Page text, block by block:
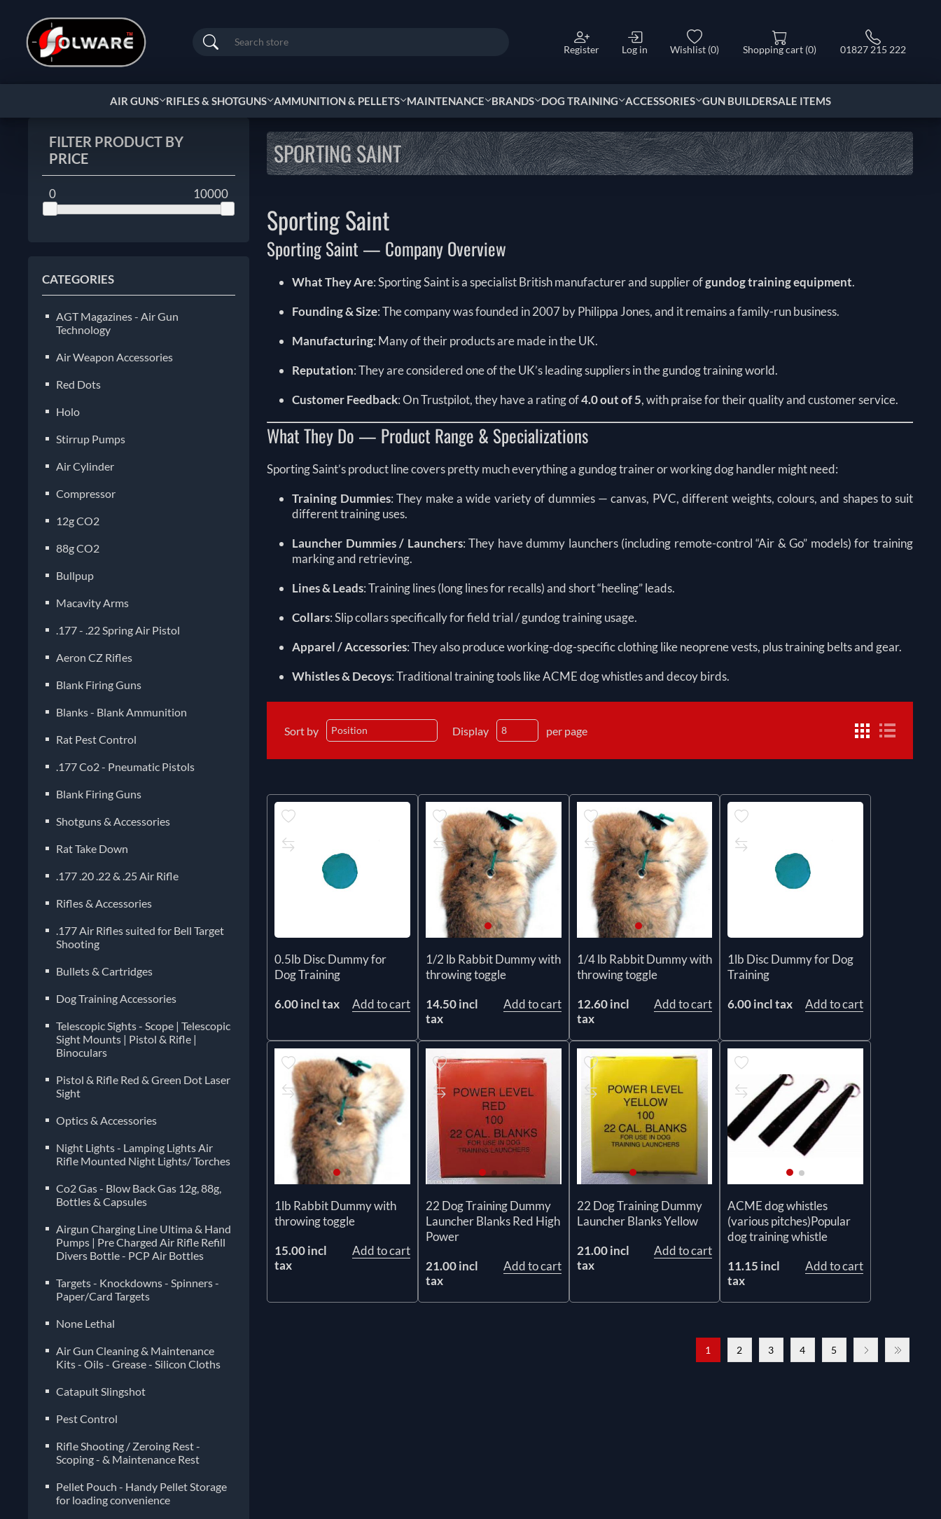
Search Register Log in Wishlist (0) Shopping cart (0) 01827 215 222
AIR GUNS RIFLES & SHOTGUNS AMMUNITION & PELLETS MAINTENANCE BRANDS DOG TRAINING ACCESSORIES GUN BUILDERSALE ITEMS
FILTER PRODUCT BY
PRICE
0 10000
CATEGORIES
AGT Magazines - Air Gun
Technology
Air Weapon Accessories
Red Dots
Holo
Stirrup Pumps
Air Cylinder
Compressor
12g CO2
88g CO2
Bullpup
Macavity Arms
.177 - .22 Spring Air Pistol
Aeron CZ Rifles
Blank Firing Guns
Blanks - Blank Ammunition
Rat Pest Control
.177 Co2 - Pneumatic Pistols
Blank Firing Guns
Shotguns & Accessories
Rat Take Down
.177 .20 .22 & .25 Air Rifle
Rifles & Accessories
.177 Air Rifles suited for Bell Target
Shooting
Bullets & Cartridges
Dog Training Accessories
Telescopic Sights - Scope | Telescopic
Sight Mounts | Pistol & Rifle |
Binoculars
Pistol & Rifle Red & Green Dot Laser
Sight
Optics & Accessories
Night Lights - Lamping Lights Air
Rifle Mounted Night Lights/ Torches
Co2 Gas - Blow Back Gas 12g, 88g,
Bottles & Capsules
Airgun Charging Line Ultima & Hand
Pumps | Pre Charged Air Rifle Refill
Divers Bottle - PCP Air Bottles
Targets - Knockdowns - Spinners -
Paper/Card Targets
None Lethal
Air Gun Cleaning & Maintenance
Kits - Oils - Grease - Silicon Cloths
Catapult Slingshot
Pest Control
Rifle Shooting / Zeroing Rest -
Scoping - & Maintenance Rest
Pellet Pouch - Handy Pellet Storage
for loading convenience
SPORTING SAINT
Sporting Saint
Sporting Saint — Company Overview
What They Are: Sporting Saint is a specialist British manufacturer and supplier ofgundog training equipment.
Founding & Size: The company was founded in 2007 by Philippa Jones, and it remains a family-run business.
Manufacturing: Many of their products are made in the UK.
Reputation: They are considered one of the UK’s leading suppliers in the gundog training world.
Customer Feedback: On Trustpilot, they have a rating of4.0 out of 5, with praise for their quality and customer service.
What They Do — Product Range & Specializations
Sporting Saint’s product line covers pretty much everything a gundog trainer or working dog handler might need:
Training Dummies: They make a wide variety of dummies — canvas, PVC, different weights, colours, and shapes to suit
different training uses.
Launcher Dummies / Launchers: They have dummy launchers (including remote-control “Air & Go” models) for training
marking and retrieving.
Lines & Leads: Training lines (long lines for recalls) and short “heeling” leads.
Collars: Slip collars specifically for field trial / gundog training usage.
Apparel / Accessories: They also produce working-dog-specific clothing like neoprene vests, plus training belts and gear.
Whistles & Decoys: Traditional training tools like ACME dog whistles and decoy birds.
Sort by Display per page
0.5lb Disc Dummy for
Dog Training
6.00 incl tax
Add to cart
1/2 lb Rabbit Dummy with
throwing toggle
14.50 incl
tax
Add to cart
1/4 lb Rabbit Dummy with
throwing toggle
12.60 incl
tax
Add to cart
1lb Disc Dummy for Dog
Training
6.00 incl tax
Add to cart
1lb Rabbit Dummy with
throwing toggle
15.00 incl
tax
Add to cart
22 Dog Training Dummy
Launcher Blanks Red High
Power
21.00 incl
tax
Add to cart
22 Dog Training Dummy
Launcher Blanks Yellow
21.00 incl
tax
Add to cart
ACME dog whistles
(various pitches)Popular
dog training whistle
11.15 incl
tax
Add to cart
1 2 3 4 5